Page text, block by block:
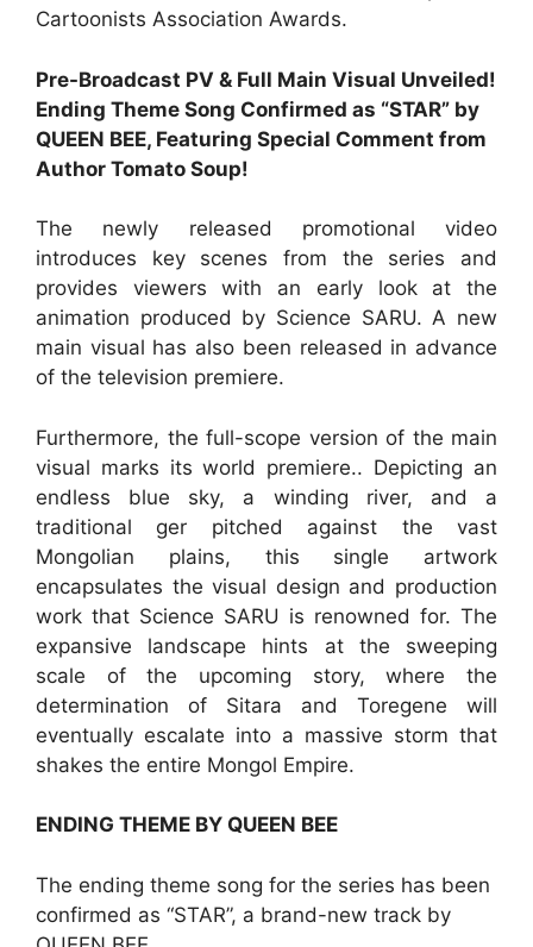
Cartoonists Association Awards.
Pre-Broadcast PV & Full Main Visual Unveiled!
Ending Theme Song Confirmed as “STAR” by
QUEEN BEE, Featuring Special Comment from
Author Tomato Soup!
The newly released promotional video
introduces key scenes from the series and
provides viewers with an early look at the
animation produced by Science SARU. A new
main visual has also been released in advance
of the television premiere.
Furthermore, the full-scope version of the main
visual marks its world premiere.. Depicting an
endless blue sky, a winding river, and a
traditional ger pitched against the vast
Mongolian plains, this single artwork
encapsulates the visual design and production
work that Science SARU is renowned for. The
expansive landscape hints at the sweeping
scale of the upcoming story, where the
determination of Sitara and Toregene will
eventually escalate into a massive storm that
shakes the entire Mongol Empire.
ENDING THEME BY QUEEN BEE
The ending theme song for the series has been
confirmed as “STAR”, a brand-new track by